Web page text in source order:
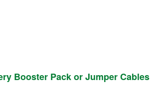
Booster Pack or Jumper Cables